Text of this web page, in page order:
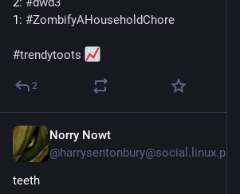
1: #ZombifyAHouseholdChore
#trendytoots
2
Norry Nowt
@harrysentonbury@social.linux.pizza
teeth